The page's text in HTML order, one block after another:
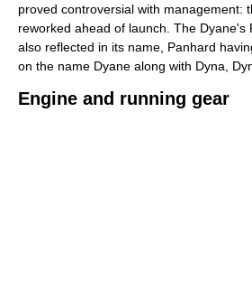
proved controversial with management:
reworked ahead of launch. The Dyane's
also reflected in its name, Panhard
on the name Dyane along with Dyna,
Engine and running gear